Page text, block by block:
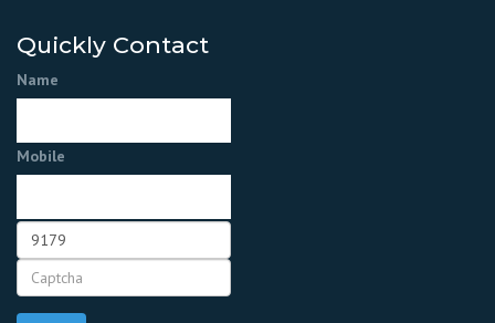
Quickly Contact
Name
Mobile